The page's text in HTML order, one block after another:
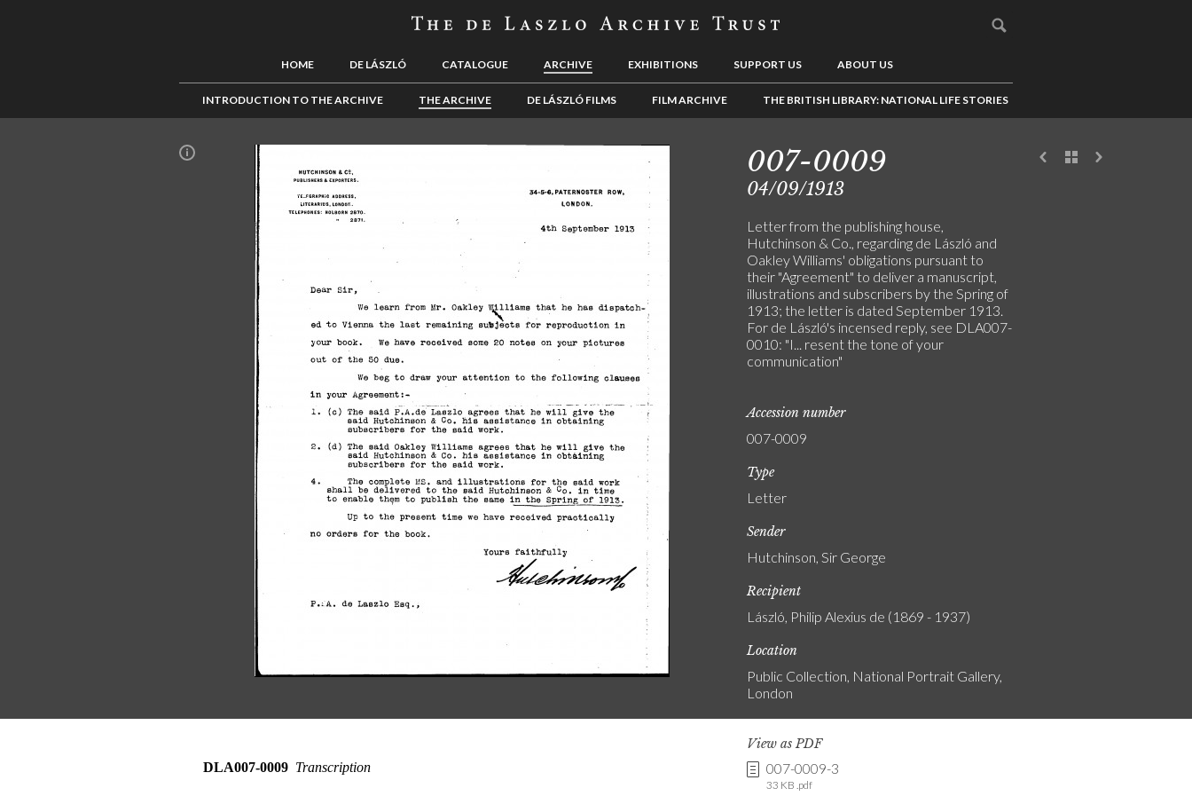
HOME DE LÁSZLÓ CATALOGUE ARCHIVE EXHIBITIONS SUPPORT US ABOUT US
INTRODUCTION TO THE ARCHIVE THE ARCHIVE DE LÁSZLÓ FILMS FILM ARCHIVE THE BRITISH LIBRARY: NATIONAL LIFE STORIES
007-0009
04/09/1913
Letter from the publishing house,
Hutchinson & Co., regarding de László and
Oakley Williams' obligations pursuant to
their "Agreement" to deliver a manuscript,
illustrations and subscribers by the Spring of
1913; the letter is dated September 1913.
For de László's incensed reply, see DLA007-
0010: "I... resent the tone of your
communication"
Accession number
007-0009
Type
Letter
Sender
Hutchinson, Sir George
Recipient
László, Philip Alexius de (1869 - 1937)
Location
Public Collection, National Portrait Gallery,
London
View as PDF
007-0009-3
33 KB .pdf